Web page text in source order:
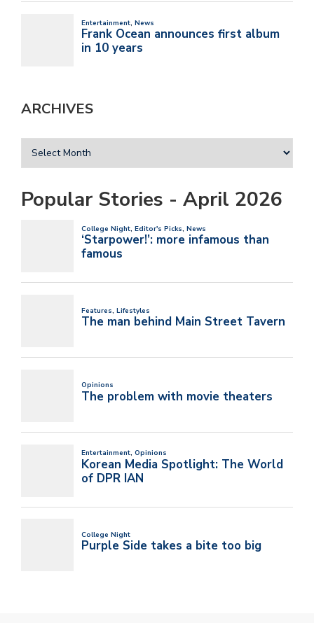
ARCHIVES
Popular Stories - April 2026